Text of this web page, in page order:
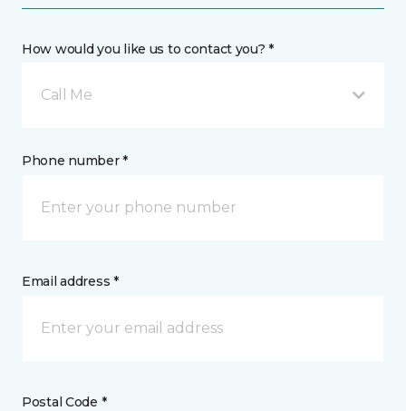
How would you like us to contact you? *
Call Me
Phone number *
Email address *
Postal Code *